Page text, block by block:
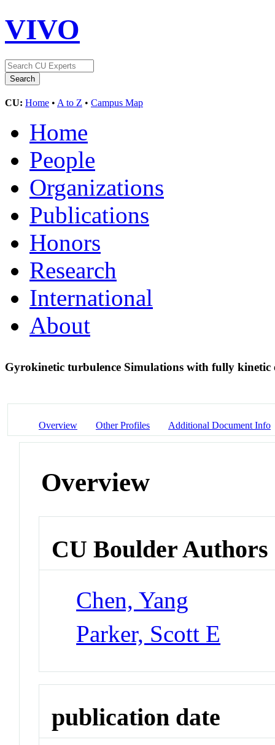
VIVO
CU: Home • A to Z • Campus Map
Home
People
Organizations
Publications
Honors
Research
International
About
Gyrokinetic turbulence Simulations with fully kinetic
Overview Other Profiles Additional Document Info
Overview
CU Boulder Authors
Chen, Yang
Parker, Scott E
publication date